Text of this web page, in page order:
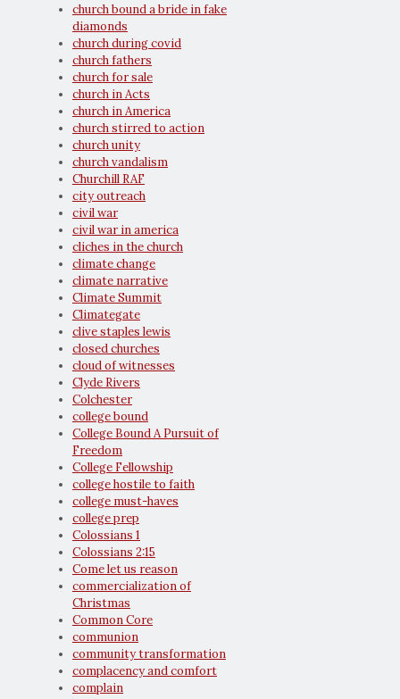
church bound a bride in fake
diamonds
church during covid
church fathers
church for sale
church in Acts
church in America
church stirred to action
church unity
church vandalism
Churchill RAF
city outreach
civil war
civil war in america
cliches in the church
climate change
climate narrative
Climate Summit
Climategate
clive staples lewis
closed churches
cloud of witnesses
Clyde Rivers
Colchester
college bound
College Bound A Pursuit of
Freedom
College Fellowship
college hostile to faith
college must-haves
college prep
Colossians 1
Colossians 2:15
Come let us reason
commercialization of
Christmas
Common Core
communion
community transformation
complacency and comfort
complain